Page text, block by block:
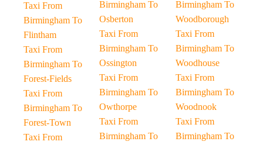
Taxi From
Birmingham To
Flintham
Taxi From
Birmingham To
Forest-Fields
Taxi From
Birmingham To
Forest-Town
Taxi From
Birmingham To
Osberton
Taxi From
Birmingham To
Ossington
Taxi From
Birmingham To
Owthorpe
Taxi From
Birmingham To
Birmingham To
Woodborough
Taxi From
Birmingham To
Woodhouse
Taxi From
Birmingham To
Woodnook
Taxi From
Birmingham To